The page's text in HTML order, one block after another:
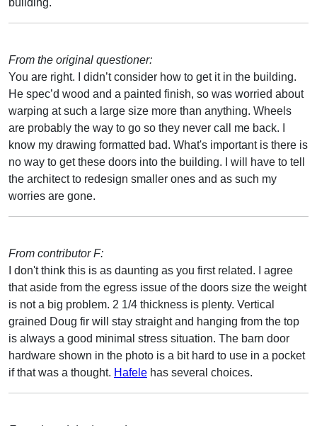
From the original questioner:
You are right. I didn’t consider how to get it in the building.
He spec’d wood and a painted finish, so was worried about
warping at such a large size more than anything. Wheels
are probably the way to go so they never call me back. I
know my drawing formatted bad. What's important is there is
no way to get these doors into the building. I will have to tell
the architect to redesign smaller ones and as such my
worries are gone.
From contributor F:
I don't think this is as daunting as you first related. I agree
that aside from the egress issue of the doors size the weight
is not a big problem. 2 1/4 thickness is plenty. Vertical
grained Doug fir will stay straight and hanging from the top
is always a good minimal stress situation. The barn door
hardware shown in the photo is a bit hard to use in a pocket
if that was a thought. Hafele has several choices.